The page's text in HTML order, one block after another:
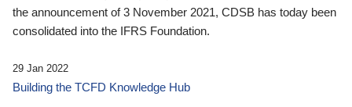
the announcement of 3 November 2021, CDSB has today been
consolidated into the IFRS Foundation.
29 Jan 2022
Building the TCFD Knowledge Hub